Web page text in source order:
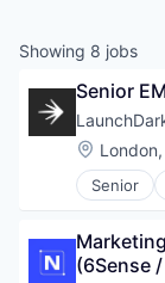
Showing 8 jobs
Senior
Senior
Software
(6Sense